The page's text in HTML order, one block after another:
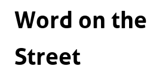
Word on the
Street